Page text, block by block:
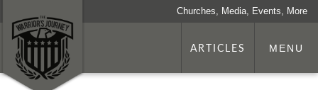
Churches, Media, Events, More
ARTICLES MENU